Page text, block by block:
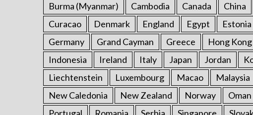
Burma (Myanmar)
Cambodia Canada China
Curacao
Denmark England Egypt Estonia
Germany
Grand Cayman Greece Hong Kong
Indonesia
Ireland Italy Japan Jordan
Liechtenstein
Luxembourg Macao Malaysia
New Caledonia
New Zealand Norway Oman